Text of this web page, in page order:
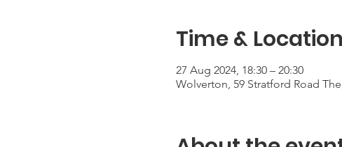
Time & Location
27 Aug 2024, 18:30 – 20:30
Wolverton, 59 Stratford Road